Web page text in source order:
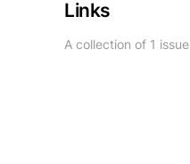
Links
A collection of 1 issue